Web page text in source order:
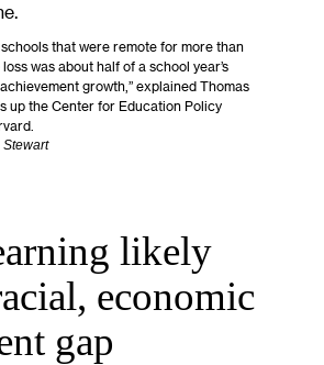
schools that were remote for more than
was about half of a school year’s
growth,” explained Thomas
up the Center for Education Policy
Stewart
likely
economic
gap